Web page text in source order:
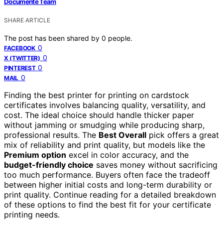
SHARE ARTICLE
The post has been shared by 0 people.
FACEBOOK 0
X (TWITTER) 0
PINTEREST 0
MAIL 0
Finding the best printer for printing on cardstock
certificates involves balancing quality, versatility, and
cost. The ideal choice should handle thicker paper
without jamming or smudging while producing sharp,
professional results. The Best Overall pick offers a great
mix of reliability and print quality, but models like the
Premium option excel in color accuracy, and the
budget-friendly choice saves money without sacrificing
too much performance. Buyers often face the tradeoff
between higher initial costs and long-term durability or
print quality. Continue reading for a detailed breakdown
of these options to find the best fit for your certificate
printing needs.